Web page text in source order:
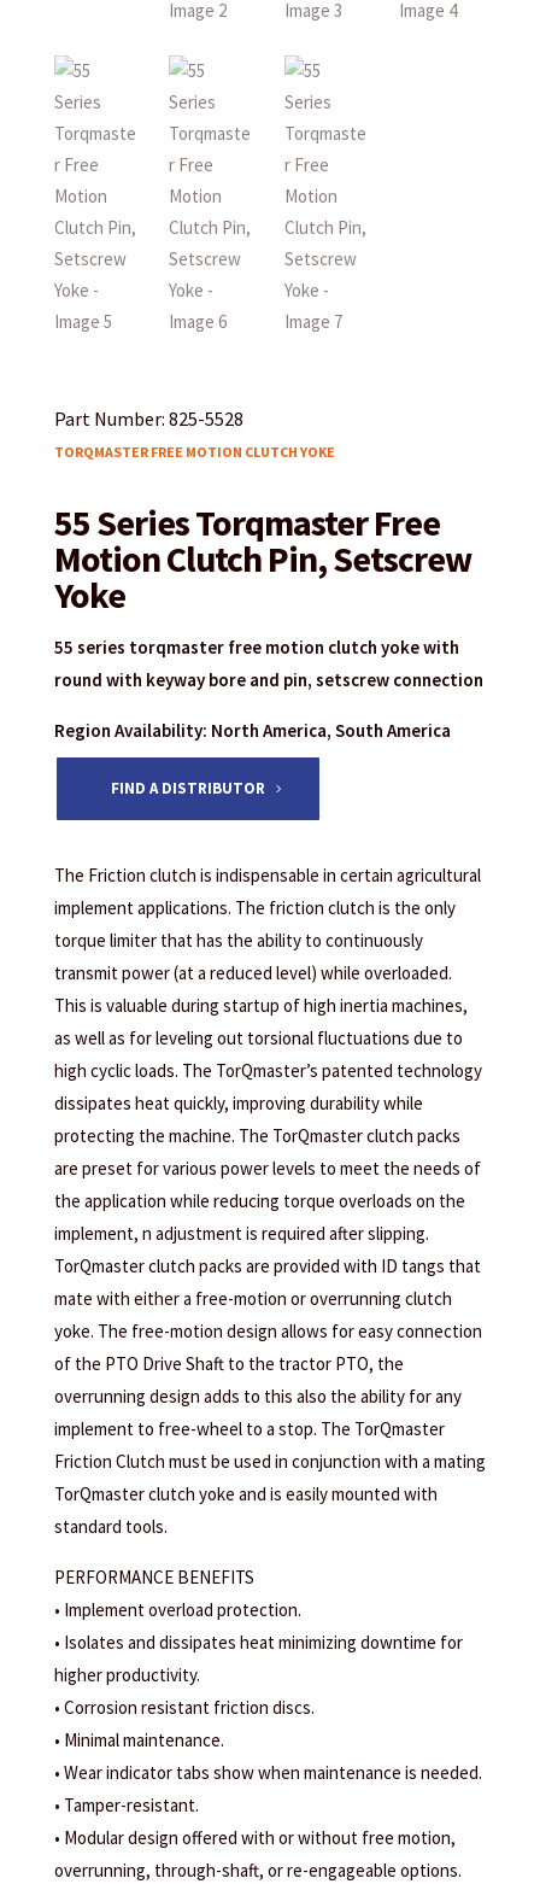
Part Number: 825-5528
TORQMASTER FREE MOTION CLUTCH YOKE
55 Series Torqmaster Free
Motion Clutch Pin, Setscrew
Yoke
55 series torqmaster free motion clutch yoke with
round with keyway bore and pin, setscrew connection
Region Availability: North America, South America
FIND A DISTRIBUTOR
The Friction clutch is indispensable in certain agricultural
implement applications. The friction clutch is the only
torque limiter that has the ability to continuously
transmit power (at a reduced level) while overloaded.
This is valuable during startup of high inertia machines,
as well as for leveling out torsional fluctuations due to
high cyclic loads. The TorQmaster’s patented technology
dissipates heat quickly, improving durability while
protecting the machine. The TorQmaster clutch packs
are preset for various power levels to meet the needs of
the application while reducing torque overloads on the
implement, n adjustment is required after slipping.
TorQmaster clutch packs are provided with ID tangs that
mate with either a free-motion or overrunning clutch
yoke. The free-motion design allows for easy connection
of the PTO Drive Shaft to the tractor PTO, the
overrunning design adds to this also the ability for any
implement to free-wheel to a stop. The TorQmaster
Friction Clutch must be used in conjunction with a mating
TorQmaster clutch yoke and is easily mounted with
standard tools.
PERFORMANCE BENEFITS
• Implement overload protection.
• Isolates and dissipates heat minimizing downtime for
higher productivity.
• Corrosion resistant friction discs.
• Minimal maintenance.
• Wear indicator tabs show when maintenance is needed.
• Tamper-resistant.
• Modular design offered with or without free motion,
overrunning, through-shaft, or re-engageable options.